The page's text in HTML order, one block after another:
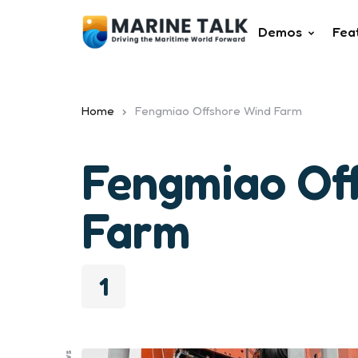
Demos
Home Fengmiao Offshore Wind Farm
1
Fengmiao
Farm